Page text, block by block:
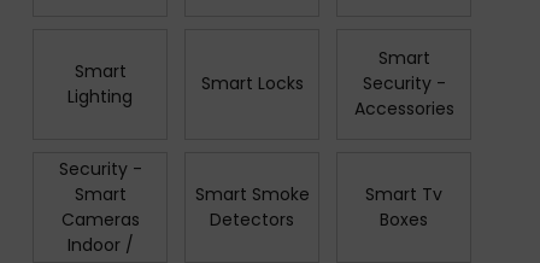
Smart
Lighting
Smart Locks
Smart
Security -
Accessories
Security -
Smart
Cameras
Indoor /
Smart Smoke
Detectors
Smart Tv
Boxes